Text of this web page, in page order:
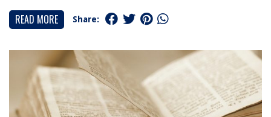
READ MORE Share: